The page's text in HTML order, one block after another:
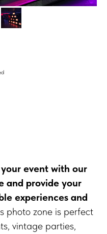
event with our
and provide your
experiences and
photo zone is perfect
vintage parties,